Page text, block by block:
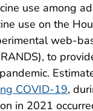
use among
use on the
web-
to
COVID-19,
in 2021